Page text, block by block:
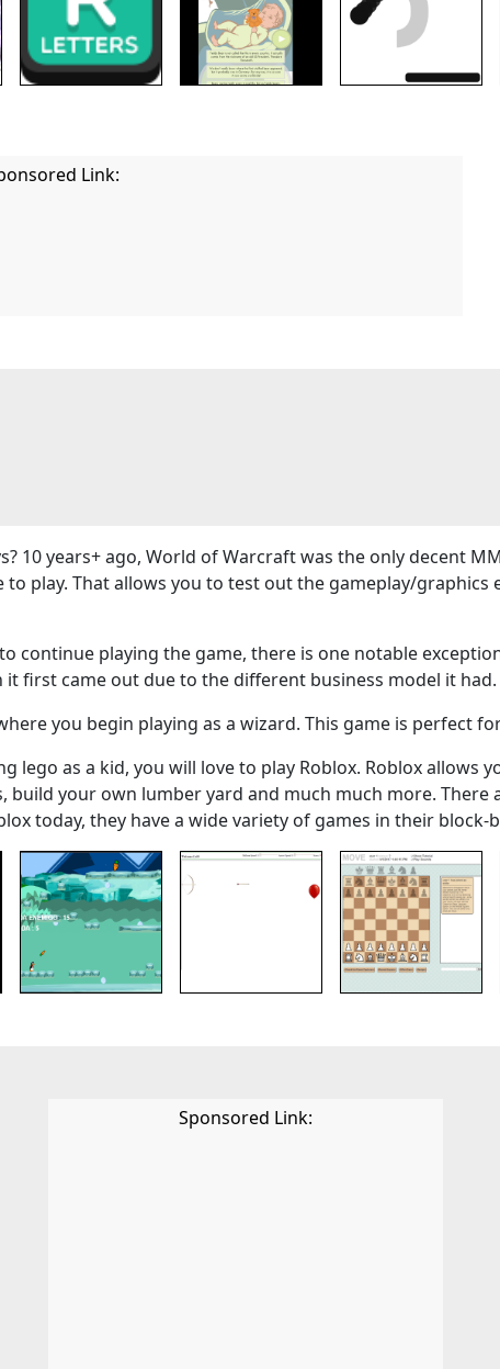
Link:
10 years+ ago, World of Warcraft was the only decent
play. That allows you to test out the gameplay/
continue playing the game, there is one notable
first came out due to the different business model it had.
you begin playing as a wizard. This game is perfect
lego as a kid, you will love to play Roblox. Roblox allows
your own lumber yard and much much more. There
today, they have a wide variety of games in their block-
Sponsored Link: